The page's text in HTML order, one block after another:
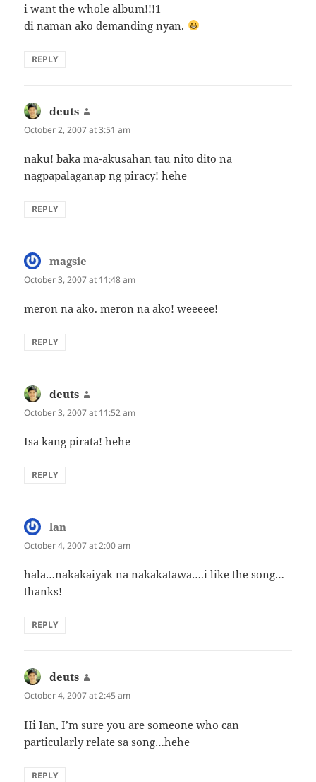
i want the whole album!!!1
di naman ako demanding nyan.
REPLY
deuts
October 2, 2007 at 3:51 am
naku! baka ma-akusahan tau nito dito na
nagpapalaganap ng piracy! hehe
REPLY
magsie
October 3, 2007 at 11:48 am
meron na ako. meron na ako! weeeee!
REPLY
deuts
October 3, 2007 at 11:52 am
Isa kang pirata! hehe
REPLY
lan
October 4, 2007 at 2:00 am
hala…nakakaiyak na nakakatawa….i like the song…
thanks!
REPLY
deuts
October 4, 2007 at 2:45 am
Hi Ian, I’m sure you are someone who can
particularly relate sa song…hehe
REPLY